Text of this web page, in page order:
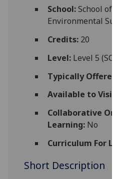
School:School of
Environmental
Credits:20
Level:Level 5
Typically
Available to
Collaborative
Learning:No
Curriculum For
Short Description